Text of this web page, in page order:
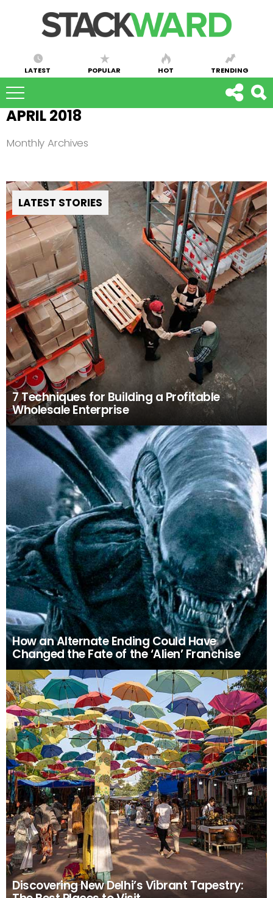
LATEST POPULAR HOT TRENDING
APRIL 2018
Monthly Archives
LATEST STORIES
7 Techniques for Building a Profitable
Wholesale Enterprise
How an Alternate Ending Could Have
Changed the Fate of the ‘Alien’ Franchise
Discovering New Delhi’s Vibrant Tapestry: